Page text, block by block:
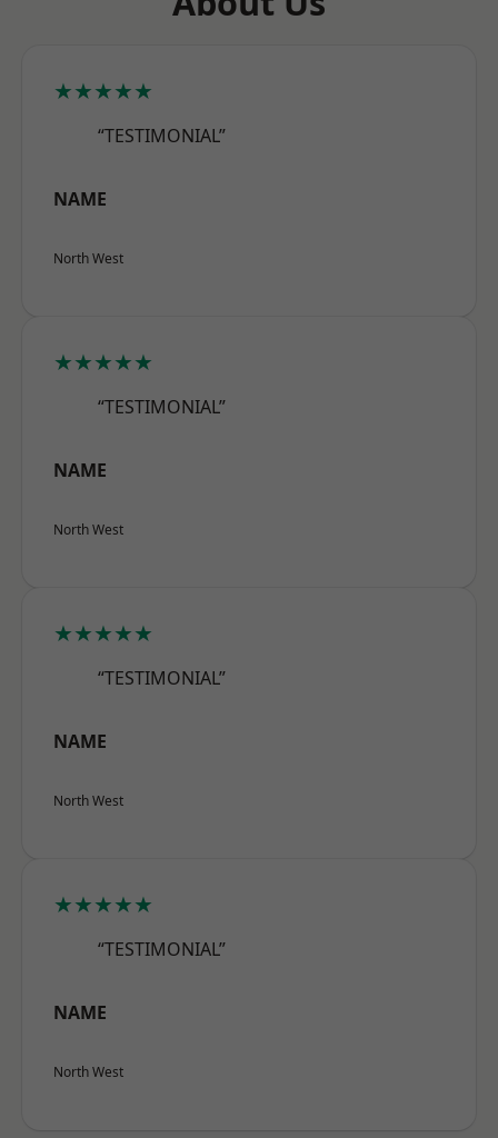
★★★★★
“TESTIMONIAL”
NAME
North West
★★★★★
“TESTIMONIAL”
NAME
North West
★★★★★
“TESTIMONIAL”
NAME
North West
★★★★★
“TESTIMONIAL”
NAME
North West